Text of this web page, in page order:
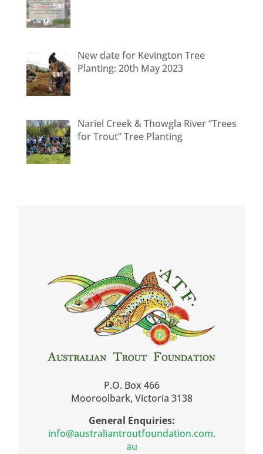
New date for Kevington Tree
Planting: 20th May 2023
Nariel Creek & Thowgla River “Trees
for Trout” Tree Planting
P.O. Box 466
Mooroolbark, Victoria 3138
General Enquiries:
info@australiantroutfoundation.com.
au